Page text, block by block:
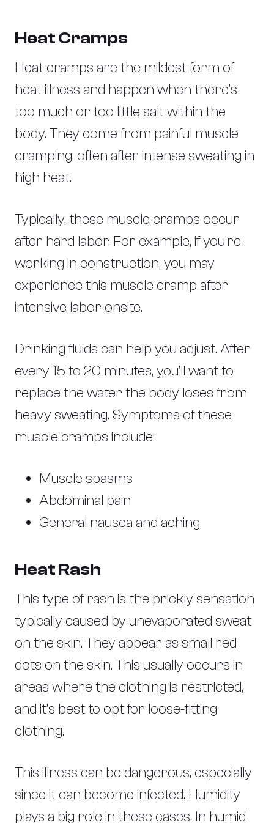
Heat Cramps
Heat cramps are the mildest form of
heat illness and happen when there’s
too much or too little salt within the
body. They come from painful muscle
cramping, often after intense sweating in
high heat.
Typically, these muscle cramps occur
after hard labor. For example, if you’re
working in construction, you may
experience this muscle cramp after
intensive labor onsite.
Drinking fluids can help you adjust. After
every 15 to 20 minutes, you’ll want to
replace the water the body loses from
heavy sweating. Symptoms of these
muscle cramps include:
Muscle spasms
Abdominal pain
General nausea and aching
Heat Rash
This type of rash is the prickly sensation
typically caused by unevaporated sweat
on the skin. They appear as small red
dots on the skin. This usually occurs in
areas where the clothing is restricted,
and it’s best to opt for loose-fitting
clothing.
This illness can be dangerous, especially
since it can become infected. Humidity
plays a big role in these cases. In humid